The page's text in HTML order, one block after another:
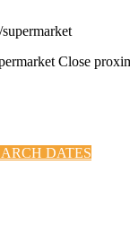
Close
DATES